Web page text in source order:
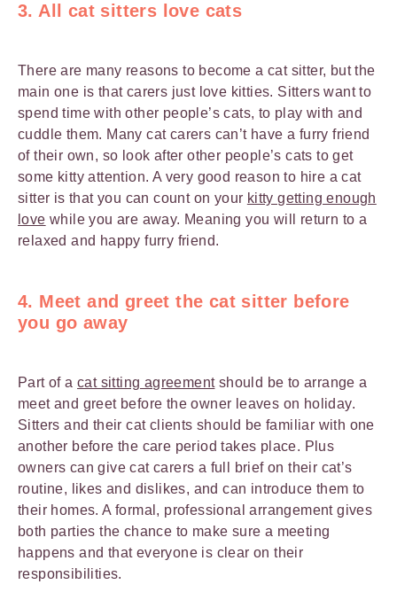
3. All cat sitters love cats
There are many reasons to become a cat sitter, but the
main one is that carers just love kitties. Sitters want to
spend time with other people’s cats, to play with and
cuddle them. Many cat carers can’t have a furry friend
of their own, so look after other people’s cats to get
some kitty attention. A very good reason to hire a cat
sitter is that you can count on your kitty getting enough
love while you are away. Meaning you will return to a
relaxed and happy furry friend.
4. Meet and greet the cat sitter before
you go away
Part of acat sitting agreementshould be to arrange a
meet and greet before the owner leaves on holiday.
Sitters and their cat clients should be familiar with one
another before the care period takes place. Plus
owners can give cat carers a full brief on their cat’s
routine, likes and dislikes, and can introduce them to
their homes. A formal, professional arrangement gives
both parties the chance to make sure a meeting
happens and that everyone is clear on their
responsibilities.